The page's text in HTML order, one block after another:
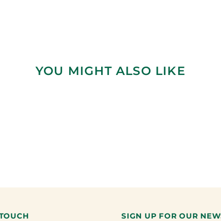
YOU MIGHT ALSO LIKE
SIGN UP FOR OUR